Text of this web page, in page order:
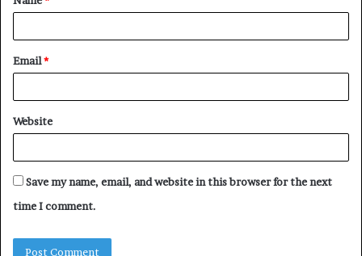
*
Email*
Website
Save my name, email, and website in this browser for the next
time I comment.